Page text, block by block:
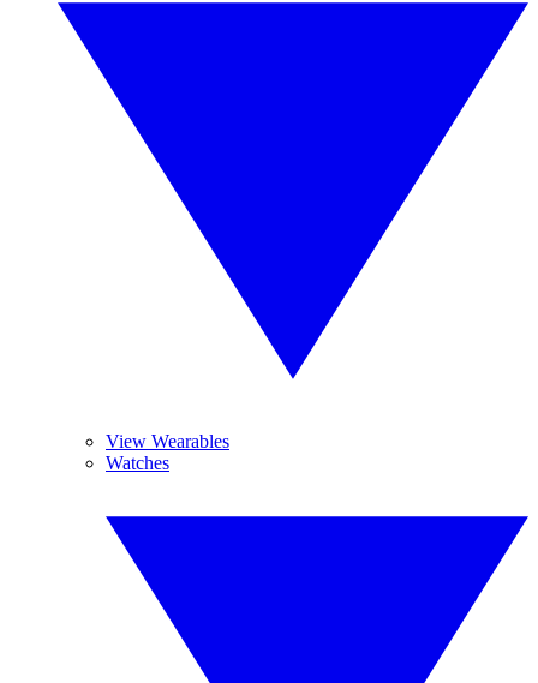
View Wearables
Watches